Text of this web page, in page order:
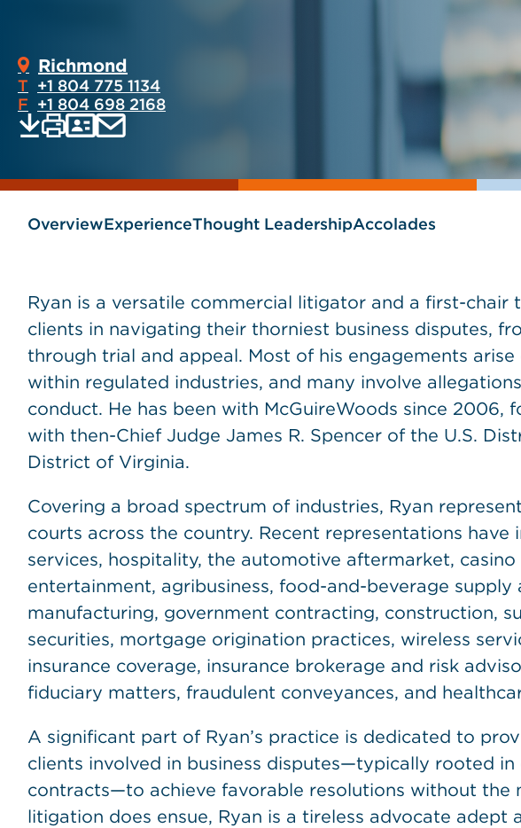
Richmond
T +1 804 775 1134
F +1 804 698 2168
page
as
page
OverviewExperienceThought LeadershipAccolades
Ryan is a versatile commercial litigator and a first-chair
clients in navigating their thorniest business disputes,
through trial and appeal. Most of his engagements
within regulated industries, and many involve
conduct. He has been with McGuireWoods since 2006,
with then-Chief Judge James R. Spencer of the U.S.
District of Virginia.
Covering a broad spectrum of industries, Ryan
courts across the country. Recent representations have
services, hospitality, the automotive aftermarket,
entertainment, agribusiness, food-and-beverage supply
manufacturing, government contracting, construction,
securities, mortgage origination practices, wireless
insurance coverage, insurance brokerage and risk
fiduciary matters, fraudulent conveyances, and
A significant part of Ryan’s practice is dedicated to
clients involved in business disputes—typically rooted in
contracts—to achieve favorable resolutions without the
litigation does ensue, Ryan is a tireless advocate adept